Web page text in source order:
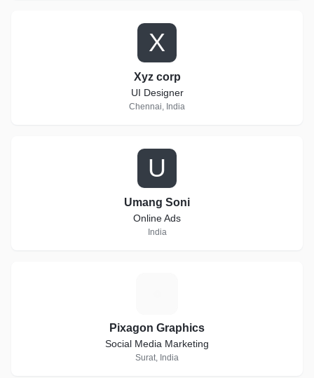
X
Xyz corp
UI Designer
Chennai, India
U
Umang Soni
Online Ads
India
Pixagon Graphics
Social Media Marketing
Surat, India